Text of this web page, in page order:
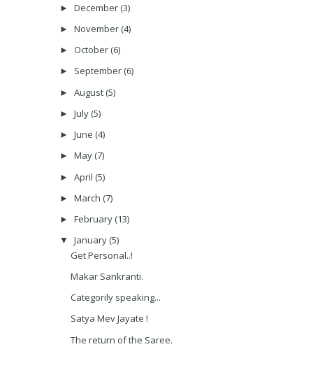
► December (3)
► November (4)
► October (6)
► September (6)
► August (5)
► July (5)
► June (4)
► May (7)
► April (5)
► March (7)
► February (13)
▼ January (5)
Get Personal..!
Makar Sankranti.
Categorily speaking...
Satya Mev Jayate !
The return of the Saree.